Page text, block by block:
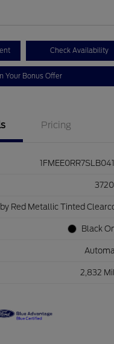
Check Availability
Your Bonus Offer
Pricing
Red Metallic Tinted
Black
2,832